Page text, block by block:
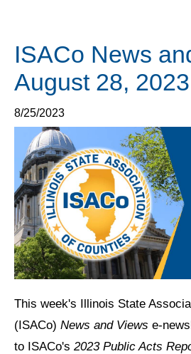
ISACo News
August 28, 2023
8/25/2023
This week's Illinois State
(ISACo) News and Views e-
to ISACo's 2023 Public Acts